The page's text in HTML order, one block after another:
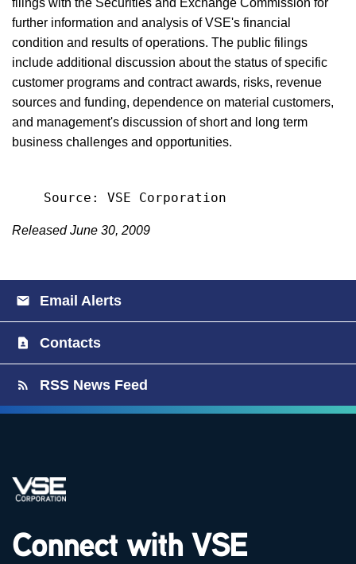
filings with the Securities and Exchange Commission for
further information and analysis of VSE's financial
condition and results of operations. The public filings
include additional discussion about the status of specific
customer programs and contract awards, risks, revenue
sources and funding, dependence on material customers,
and management's discussion of short and long term
business challenges and opportunities.
Released June 30, 2009
Email Alerts
Contacts
RSS News Feed
Connect with VSE